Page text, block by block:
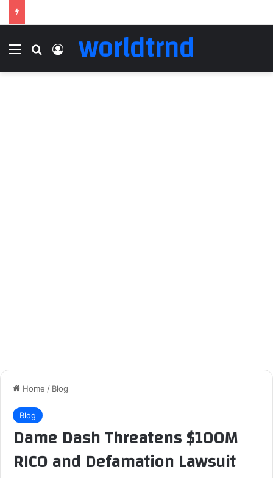
Menu Search for
Log In
worldtrnd
Home / Blog
Blog
Dame Dash Threatens $100M
RICO and Defamation Lawsuit